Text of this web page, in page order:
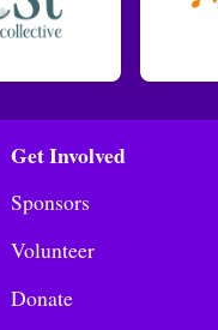
Get Involved
Sponsors
Volunteer
Donate